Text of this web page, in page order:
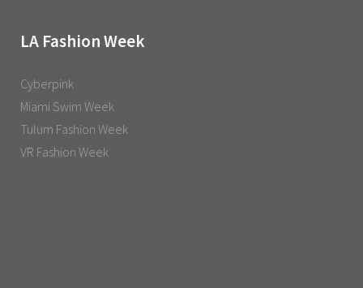
LA Fashion Week
Cyberpink
Miami Swim Week
Tulum Fashion Week
VR Fashion Week